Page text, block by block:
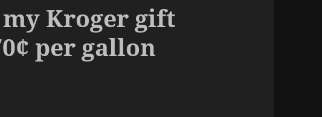
Kroger gift
per gallon